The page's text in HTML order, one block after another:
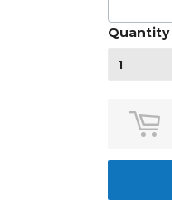
Quantity